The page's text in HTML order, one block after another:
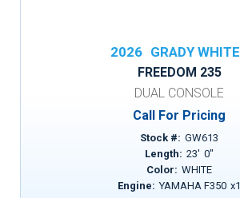
2026 GRADY WHITE
FREEDOM 235
DUAL CONSOLE
Call For Pricing
Stock #: GW613
Length: 23' 0"
Color: WHITE
Engine: YAMAHA F350 x1